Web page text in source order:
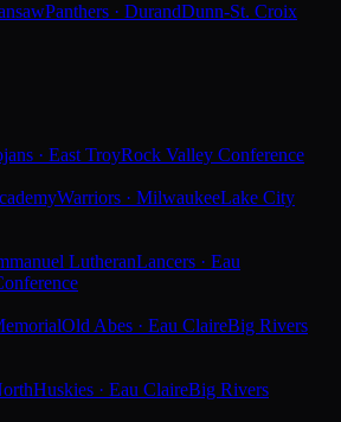
Panthers · DurandDunn-St. Croix
· East TroyRock Valley Conference
Warriors · MilwaukeeLake City
LutheranLancers · Eau
Old Abes · Eau ClaireBig Rivers
Huskies · Eau ClaireBig Rivers